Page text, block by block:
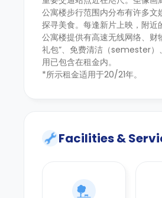
公寓楼步行范围内分布有许多
探寻美食。每逢新片上映，附
公寓楼提供有高速无线网络、
礼包”、免费清洁（semester）
用已包含在租金内。
*所示租金适用于20/21年。
Facilities &